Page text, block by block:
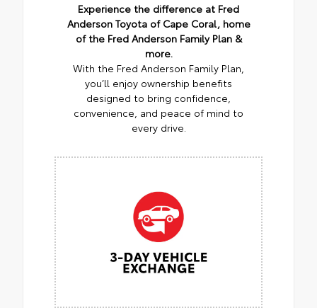
Experience the difference at Fred
Anderson Toyota of Cape Coral, home
of the Fred Anderson Family Plan &
more.
With the Fred Anderson Family Plan,
you’ll enjoy ownership benefits
designed to bring confidence,
convenience, and peace of mind to
every drive.